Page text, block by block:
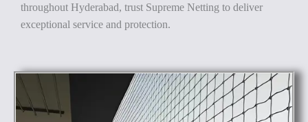
throughout Hyderabad, trust Supreme Netting to deliver
exceptional service and protection.